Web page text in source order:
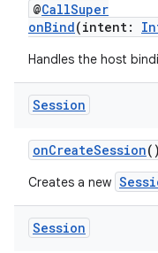
@CallSuper
onBind(intent:
Handles the host
Session
onCreateSession()
Creates a new
Session